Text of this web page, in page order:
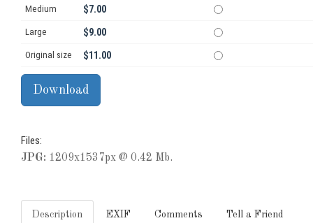
Medium $7.00
Large $9.00
Original size $11.00
Files:
JPG: 1209x1537px @ 0.42 Mb.
Description EXIF Comments Tell a Friend